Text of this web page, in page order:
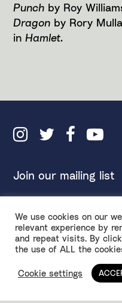
Punch by Roy
Dragon by Rory
inHamlet.
Join our mailing list
Inclusivity Policy
Environmental Policy
Ethical Fundraising
Anti-Racism Touring Rider
We use cookies on our
relevant experience by
and repeat visits. By
the use of ALL the
Cookie settings